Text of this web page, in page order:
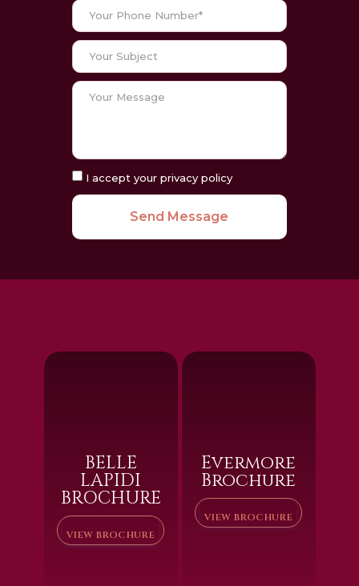
I accept your privacy policy
Send Message
BELLE
LAPIDI
BROCHURE
VIEW BROCHURE
Evermore
Brochure
VIEW BROCHURE